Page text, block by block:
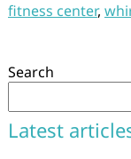
fitness center,
Search
Latest